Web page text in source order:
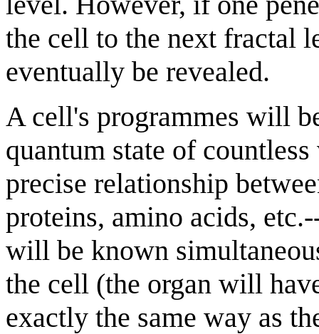
the cell to the next fractal
eventually be revealed.
A cell's programmes will
quantum state of
precise relationship
proteins, amino acids,
will be known
the cell (the organ will
exactly the same way as